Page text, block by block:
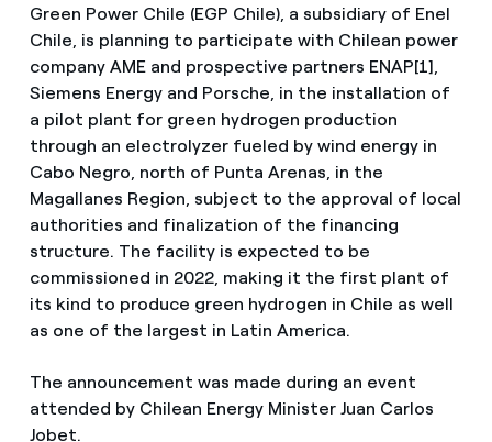
Green Power Chile (EGP Chile), a subsidiary of Enel
Chile, is planning to participate with Chilean power
company AME and prospective partners ENAP[1],
Siemens Energy and Porsche, in the installation of
a pilot plant for green hydrogen production
through an electrolyzer fueled by wind energy in
Cabo Negro, north of Punta Arenas, in the
Magallanes Region, subject to the approval of local
authorities and finalization of the financing
structure. The facility is expected to be
commissioned in 2022, making it the first plant of
its kind to produce green hydrogen in Chile as well
as one of the largest in Latin America.
The announcement was made during an event
attended by Chilean Energy Minister Juan Carlos
Jobet.